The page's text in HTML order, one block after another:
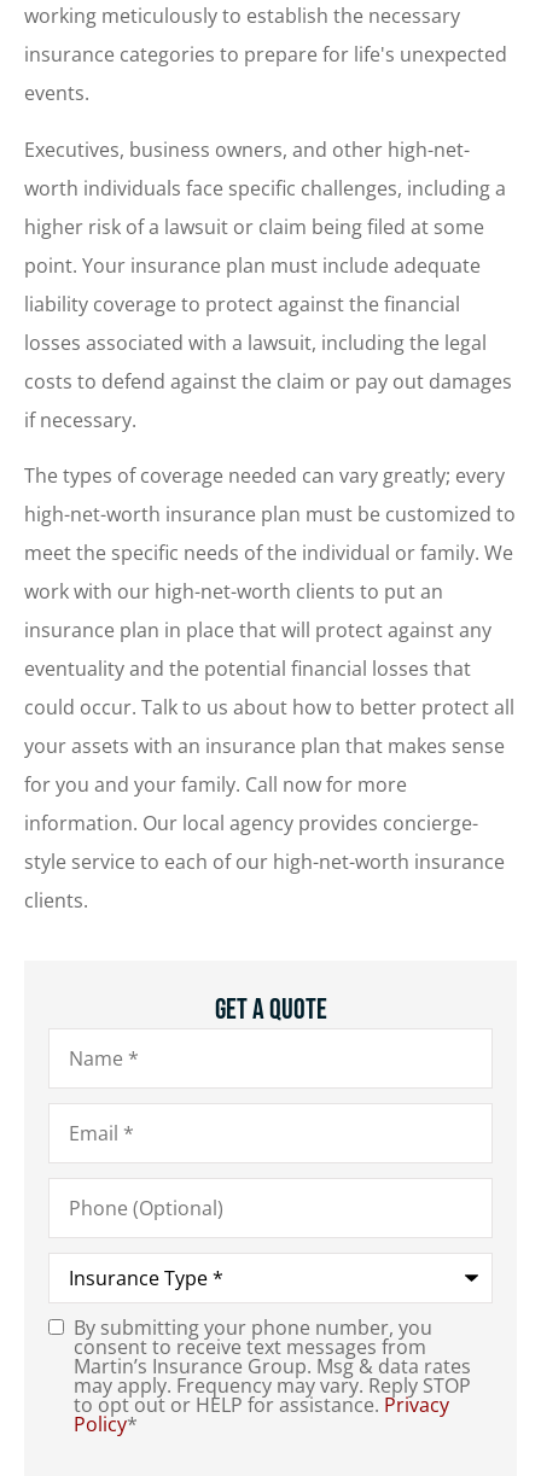
working meticulously to establish the necessary
insurance categories to prepare for life's unexpected
events.
Executives, business owners, and other high-net-
worth individuals face specific challenges, including a
higher risk of a lawsuit or claim being filed at some
point. Your insurance plan must include adequate
liability coverage to protect against the financial
losses associated with a lawsuit, including the legal
costs to defend against the claim or pay out damages
if necessary.
The types of coverage needed can vary greatly; every
high-net-worth insurance plan must be customized to
meet the specific needs of the individual or family. We
work with our high-net-worth clients to put an
insurance plan in place that will protect against any
eventuality and the potential financial losses that
could occur. Talk to us about how to better protect all
your assets with an insurance plan that makes sense
for you and your family. Call now for more
information. Our local agency provides concierge-
style service to each of our high-net-worth insurance
clients.
Get A Quote
Name*
Email*
Phone
(Optional)
Type
Insurance*
Consent*
By submitting your phone number, you
consent to receive text messages from
Martin’s Insurance Group. Msg & data rates
may apply. Frequency may vary. Reply STOP
to opt out or HELP for assistance. Privacy
Policy*